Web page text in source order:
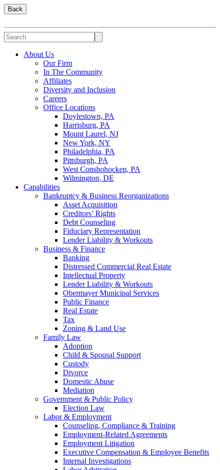
Back
About Us
Our Firm
In The Community
Affiliates
Diversity and Inclusion
Careers
Office Locations
Doylestown, PA
Harrisburg, PA
Mount Laurel, NJ
New York, NY
Philadelphia, PA
Pittsburgh, PA
West Conshohocken, PA
Wilmington, DE
Capabilities
Bankruptcy & Business Reorganizations
Asset Acquisition
Creditors’ Rights
Debt Counseling
Fiduciary Representation
Lender Liability & Workouts
Business & Finance
Banking
Distressed Commercial Real Estate
Intellectual Property
Lender Liability & Workouts
Obermayer Municipal Services
Public Finance
Real Estate
Tax
Zoning & Land Use
Family Law
Adoption
Child & Spousal Support
Custody
Divorce
Domestic Abuse
Mediation
Government & Public Policy
Election Law
Labor & Employment
Counseling, Compliance & Training
Employment-Related Agreements
Employment Litigation
Executive Compensation & Employee Benefits
Internal Investigations